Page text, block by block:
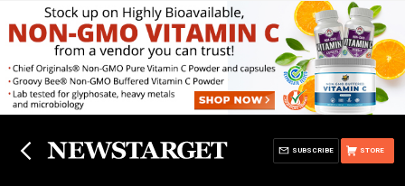
STORE
SUBSCRIBE